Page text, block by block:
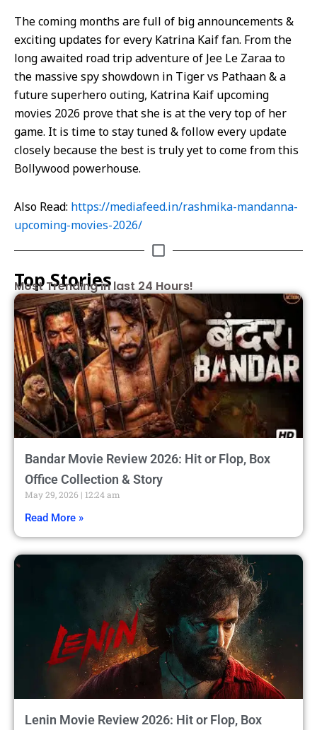
The coming months are full of big announcements &
exciting updates for every Katrina Kaif fan. From the
long awaited road trip adventure of Jee Le Zaraa to
the massive spy showdown in Tiger vs Pathaan & a
future superhero outing, Katrina Kaif upcoming
movies 2026 prove that she is at the very top of her
game. It is time to stay tuned & follow every update
closely because the best is truly yet to come from this
Bollywood powerhouse.
Also Read: https://mediafeed.in/rashmika-mandanna-
upcoming-movies-2026/
Top Stories
Most Trending in last 24 Hours!
Bandar Movie Review 2026: Hit or Flop, Box
Office Collection & Story
May 29, 2026 12:24 am
Read More »
Lenin Movie Review 2026: Hit or Flop, Box